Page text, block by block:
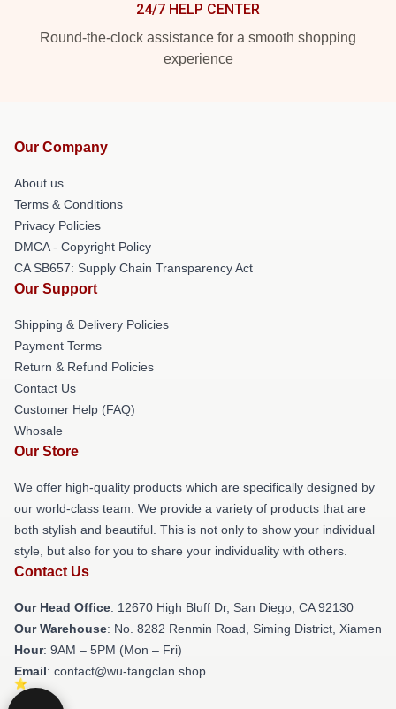
24/7 HELP CENTER
Round-the-clock assistance for a smooth shopping
experience
Our Company
About us
Terms & Conditions
Privacy Policies
DMCA - Copyright Policy
CA SB657: Supply Chain Transparency Act
Our Support
Shipping & Delivery Policies
Payment Terms
Return & Refund Policies
Contact Us
Customer Help (FAQ)
Whosale
Our Store
We offer high-quality products which are specifically designed by
our world-class team. We provide a variety of products that are
both stylish and beautiful. This is not only to show your individual
style, but also for you to share your individuality with others.
Contact Us
Our Head Office: 12670 High Bluff Dr, San Diego, CA 92130
Our Warehouse: No. 8282 Renmin Road, Siming District, Xiamen
Hour: 9AM – 5PM (Mon – Fri)
Email: contact@wu-tangclan.shop